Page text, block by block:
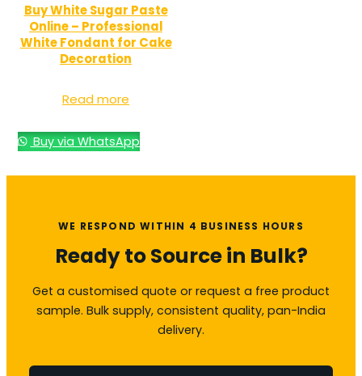
Buy White Sugar Paste
Online – Professional
White Fondant for Cake
Decoration
Read more
Buy via WhatsApp
WE RESPOND WITHIN 4 BUSINESS HOURS
Ready to Source in Bulk?
Get a customised quote or request a free product
sample. Bulk supply, consistent quality, pan-India
delivery.